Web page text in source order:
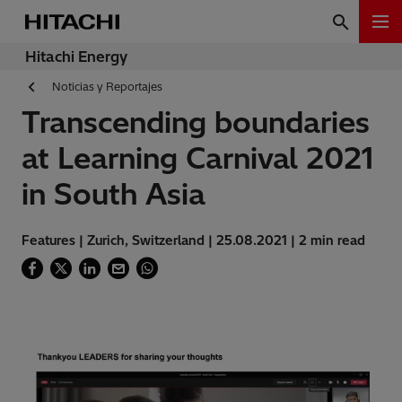
Hitachi Energy
Noticias y Reportajes
Transcending boundaries
at Learning Carnival 2021
in South Asia
Features | Zurich, Switzerland | 25.08.2021 | 2 min read